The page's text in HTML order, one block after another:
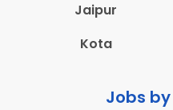
Jaipur
Kota
Jobs